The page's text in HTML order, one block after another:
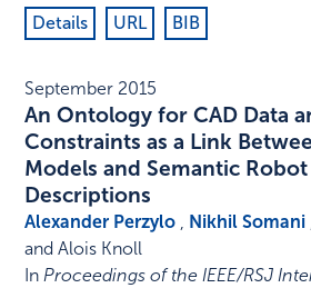
Details
URL BIB
September 2015
An Ontology for CAD Data
Constraints as a Link
Models and Semantic Robot
Descriptions
Alexander Perzylo , Nikhil Somani
and Alois Knoll
InProceedings of the IEEE/RSJ